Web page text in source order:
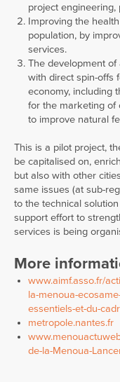
project engineering,
Improving the
population, by
services.
The development
with direct spin-offs
economy, including
for the marketing of
to improve natural
This is a pilot project,
be capitalised on,
but also with other
same issues (at sub-
to the technical
support effort to
services is being
More
www.aimf.asso.fr/
la-menoua-
essentiels-et-du-
metropole.nantes.fr
de-la-Menoua-